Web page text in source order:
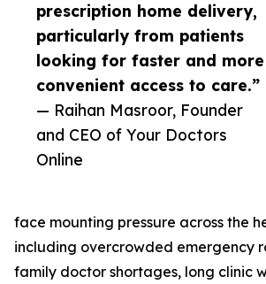
prescription home delivery,
particularly from patients
looking for faster and more
convenient access to care.”
— Raihan Masroor, Founder
and CEO of Your Doctors
Online
face mounting pressure across the
including overcrowded emergency
family doctor shortages, long clinic